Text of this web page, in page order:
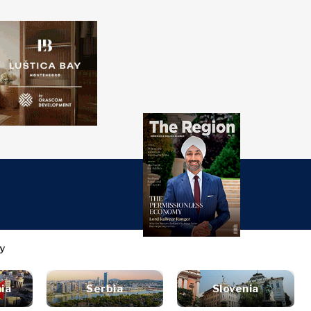
SEARCH
Discover
News
Events
Culture
Western
Balkans 2030
Serbia Slovenia